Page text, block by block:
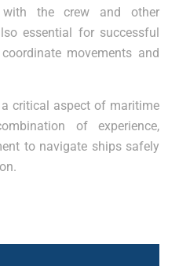
with the crew and other
essential for successful
movements and
critical aspect of maritime
of experience,
to navigate ships safely